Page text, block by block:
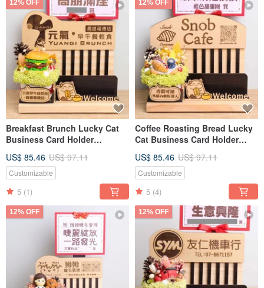
12% OFF
Breakfast Brunch Lucky Cat
Business Card Holder
Card Dried Flower Opening
Gift
US$ 85.46 US$ 97.11
Customizable
5 (1)
12% OFF
Coffee Roasting Bread Lucky
Cat Business Card Holder
Nameplate Greeting Card
Dried Flower Opening Gift
US$ 85.46 US$ 97.11
Customizable
5 (4)
12% OFF 12% OFF